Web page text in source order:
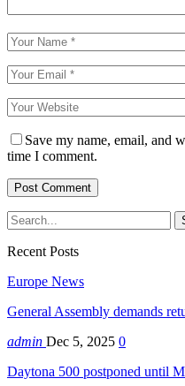
Save my name, email, and
time I comment.
Recent Posts
Europe News
General Assembly demands
admin Dec 5, 2025 0
Daytona 500 postponed until